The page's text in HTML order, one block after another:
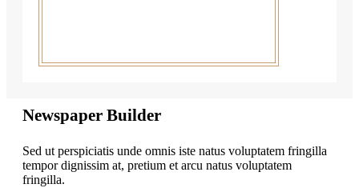
Newspaper Builder
Sed ut perspiciatis unde omnis iste natus voluptatem fringilla
tempor dignissim at, pretium et arcu natus voluptatem
fringilla.